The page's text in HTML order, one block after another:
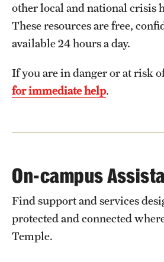
International Admissions
Degrees and Programs
Dual Degree Programs
Honors Program
Interdisciplinary Academics
other local and national crisis
These resources are free,
available 24 hours a day.
If you are in danger or at risk
for immediate help.
On-campus
Find support and services
protected and connected
Temple.